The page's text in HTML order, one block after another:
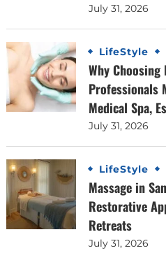
July 31, 2026
LifeStyle
Why Choosing
Professionals
Medical Spa,
July 31, 2026
LifeStyle
Massage in
Restorative
Retreats
July 31, 2026